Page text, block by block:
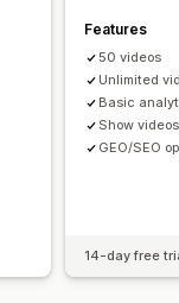
Features
50 videos
Unlimited
Basic
Show
GEO/SEO
14-day free